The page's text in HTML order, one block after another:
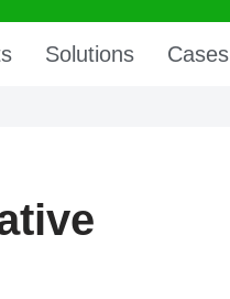
Solutions Cases